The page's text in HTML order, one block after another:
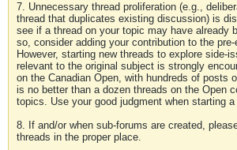
7. Unnecessary thread proliferation (e.g.,
thread that duplicates existing discussion) is
see if a thread on your topic may have already
so, consider adding your contribution to the
However, starting new threads to explore side-
relevant to the original subject is strongly
on the Canadian Open, with hundreds of posts
is no better than a dozen threads on the Open
topics. Use your good judgment when starting a
8. If and/or when sub-forums are created,
threads in the proper place.